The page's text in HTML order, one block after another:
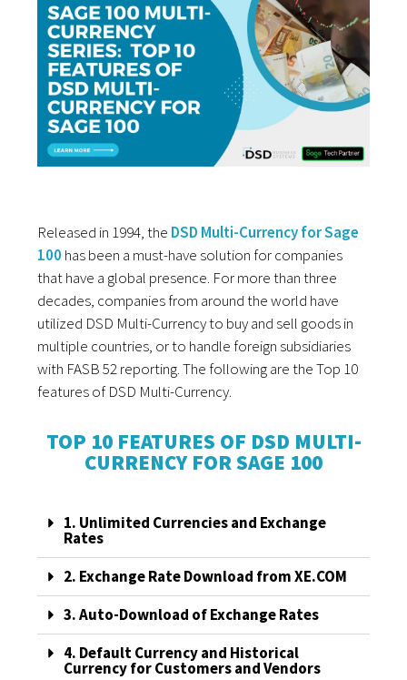
Released in 1994, the DSD Multi-Currency for Sage
100 has been a must-have solution for companies
that have a global presence. For more than three
decades, companies from around the world have
utilized DSD Multi-Currency to buy and sell goods in
multiple countries, or to handle foreign subsidiaries
with FASB 52 reporting. The following are the Top 10
features of DSD Multi-Currency.
TOP 10 FEATURES OF DSD MULTI-
CURRENCY FOR SAGE 100
1. Unlimited Currencies and Exchange
Rates
2. Exchange Rate Download from XE.COM
3. Auto-Download of Exchange Rates
4. Default Currency and Historical
Currency for Customers and Vendors